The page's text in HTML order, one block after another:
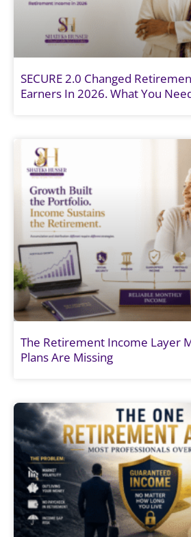
SECURE 2.0 Changed
Earners In 2026. What You
The Retirement Income Layer
Plans Are Missing